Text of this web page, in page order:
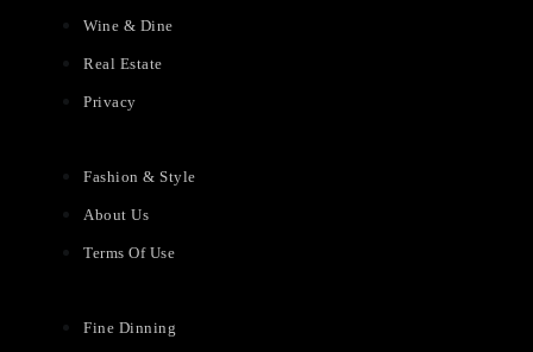
Wine & Dine
Real Estate
Privacy
Fashion & Style
About Us
Terms Of Use
Fine Dinning